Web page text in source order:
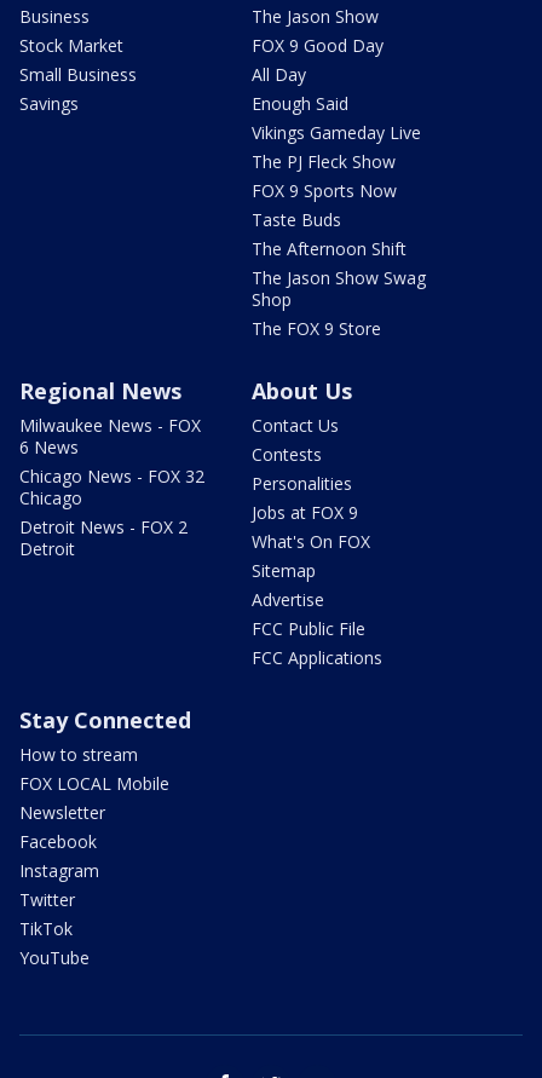
Business
Stock Market
Small Business
Savings
The Jason Show
FOX 9 Good Day
All Day
Enough Said
Vikings Gameday Live
The PJ Fleck Show
FOX 9 Sports Now
Taste Buds
The Afternoon Shift
The Jason Show Swag
Shop
The FOX 9 Store
Regional News
Milwaukee News - FOX
6 News
Chicago News - FOX 32
Chicago
Detroit News - FOX 2
Detroit
About Us
Contact Us
Contests
Personalities
Jobs at FOX 9
What's On FOX
Sitemap
Advertise
FCC Public File
FCC Applications
Stay Connected
How to stream
FOX LOCAL Mobile
Newsletter
Facebook
Instagram
Twitter
TikTok
YouTube